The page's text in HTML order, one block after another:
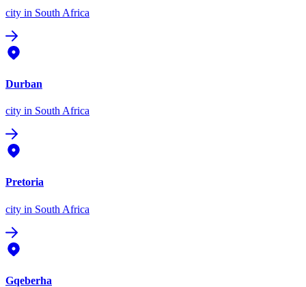
city in South Africa
Durban
city in South Africa
Pretoria
city in South Africa
Gqeberha